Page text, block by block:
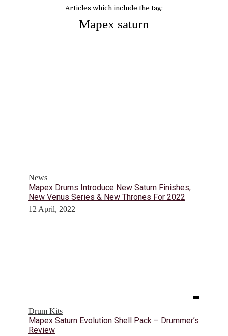
Articles which include the tag:
Mapex saturn
News
Mapex Drums Introduce New Saturn Finishes,
New Venus Series & New Thrones For 2022
12 April, 2022
Drum Kits
Mapex Saturn Evolution Shell Pack – Drummer’s
Review